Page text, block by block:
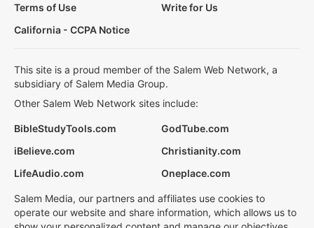
Terms of Use
Write for Us
California - CCPA Notice
This site is a proud member of the Salem Web Network, a
subsidiary of Salem Media Group.
Other Salem Web Network sites include:
BibleStudyTools.com
GodTube.com
iBelieve.com
Christianity.com
LifeAudio.com
Oneplace.com
Salem Media, our partners and affiliates use cookies to
operate our website and share information, which allows us to